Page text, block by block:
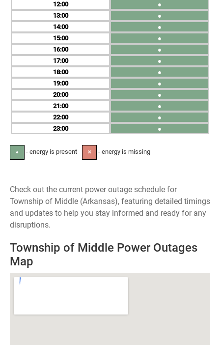
12
13
14
15
16
17
18
19
20
21
22
23
●
●
●
●
●
●
●
●
●
●
●
●
● - energy is present ✕ - energy is missing
Check out the current power outage schedule for
Township of Middle (Arkansas), featuring detailed timings
and updates to help you stay informed and ready for any
disruptions.
Township of Middle Power Outages
Map